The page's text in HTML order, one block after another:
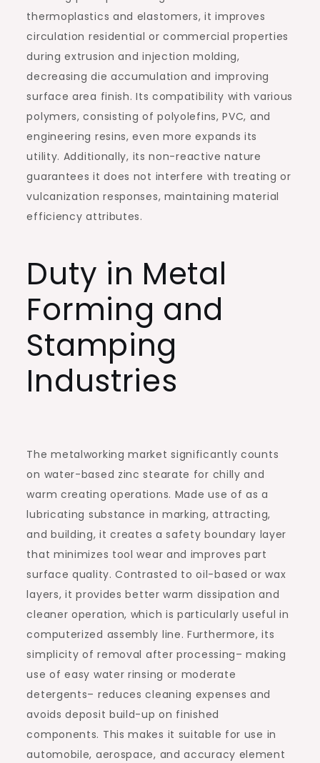
thermoplastics and elastomers, it improves
circulation residential or commercial properties
during extrusion and injection molding,
decreasing die accumulation and improving
surface area finish. Its compatibility with various
polymers, consisting of polyolefins, PVC, and
engineering resins, even more expands its
utility. Additionally, its non-reactive nature
guarantees it does not interfere with treating or
vulcanization responses, maintaining material
efficiency attributes.
Duty in Metal
Forming and
Stamping
Industries
The metalworking market significantly counts
on water-based zinc stearate for chilly and
warm creating operations. Made use of as a
lubricating substance in marking, attracting,
and building, it creates a safety boundary layer
that minimizes tool wear and improves part
surface quality. Contrasted to oil-based or wax
layers, it provides better warm dissipation and
cleaner operation, which is particularly useful in
computerized assembly line. Furthermore, its
simplicity of removal after processing– making
use of easy water rinsing or moderate
detergents– reduces cleaning expenses and
avoids deposit build-up on finished
components. This makes it suitable for use in
automobile, aerospace, and accuracy element